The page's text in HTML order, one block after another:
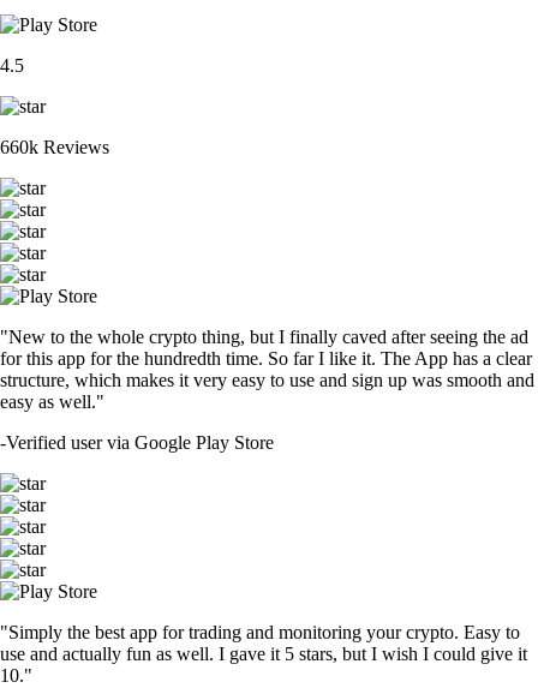
4.5
660k Reviews
"New to the whole crypto thing, but I finally caved after seeing the ad
for this app for the hundredth time. So far I like it. The App has a clear
structure, which makes it very easy to use and sign up was smooth and
easy as well."
-Verified user via Google Play Store
"Simply the best app for trading and monitoring your crypto. Easy to
use and actually fun as well. I gave it 5 stars, but I wish I could give it
10."